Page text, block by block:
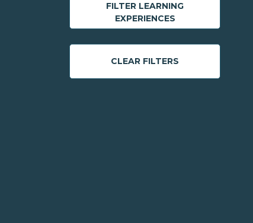
FILTER LEARNING
EXPERIENCES
CLEAR FILTERS